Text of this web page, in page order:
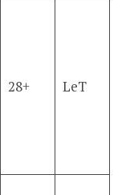
28+ LeT